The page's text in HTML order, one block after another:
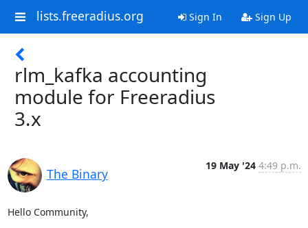
lists.freeradius.org Sign In Sign Up
rlm_kafka accounting
module for Freeradius
3.x
The Binary
19 May '24 4:49 p.m.
Hello Community,